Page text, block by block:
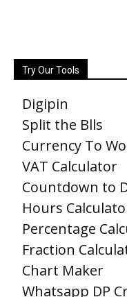
Try Our Tools
Digipin
Split the Blls
Currency To
VAT Calculator
Countdown to
Hours
Percentage
Fraction
Chart Maker
Whatsapp DP